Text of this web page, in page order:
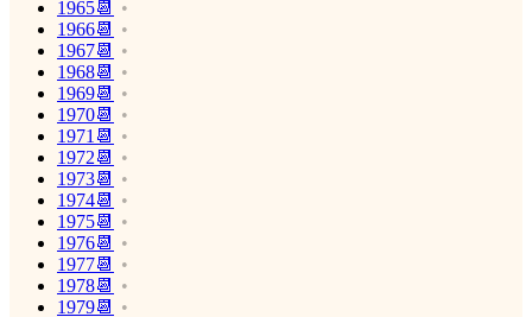
1965📆
1966📆
1967📆
1968📆
1969📆
1970📆
1971📆
1972📆
1973📆
1974📆
1975📆
1976📆
1977📆
1978📆
1979📆